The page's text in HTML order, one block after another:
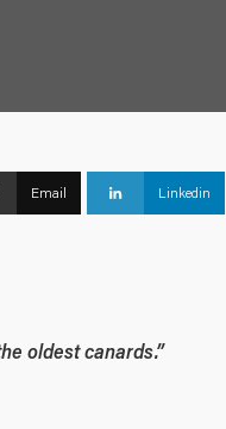
Email Linkedin
oldest canards.”